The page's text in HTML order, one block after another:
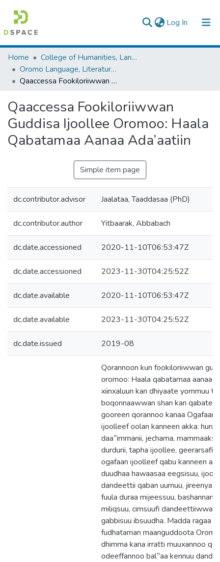
Log In (current)
Colleges, Institutes & Collections
Browse AAU-ETD
Home
College of Humanities, Language Studies, Journalism & Communication
Oromo Language, Literature and Folklore
Qaaccessa Fookiloriiwwan Guddisa Ijoollee Oromoo: Haala Qabatamaa Aanaa Ada’aatiin
Qaaccessa Fookiloriiwwan
Guddisa Ijoollee Oromoo: Haala
Qabatamaa Aanaa Ada’aatiin
Simple item page
dc.contributor.advisor Jaalataa, Taaddasaa (PhD)
dc.contributor.author Yitbaarak, Abbabach
dc.date.accessioned 2020-11-10T06:53:47Z
dc.date.accessioned 2023-11-30T04:25:52Z
dc.date.available 2020-11-10T06:53:47Z
dc.date.available 2023-11-30T04:25:52Z
dc.date.issued 2019-08
Qorannoon kun fookiloriiwwan
oromoo: Haala qabatamaa aanaa
xiinxaluun kan dhiyaate yommuu
boqonnaawwan shan kan
gooreen qorannoo kanaa
ijoolleef oolan kanneen akka:
daa‟immanii, jechama,
durdurii, tapha ijoollee, geerarsafi
ogafaan ijoolleef qabu kanneen
duudhaa hawaasaa eegsisuu,
dandeettii qaban uumuu, jireenya
fuula duraa mijeessuu,
miliqsuu, cimsuufi dandeettiiwwan
gabbisuu ibsuudha. Madda ragaa
fudhataman maanguddoota
dhimma kana irratti muuxannoo
odeeffannoo bal‟aa kennuu